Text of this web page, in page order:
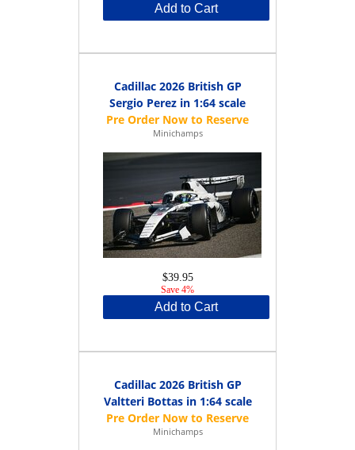
Add to Cart
Cadillac 2026 British GP
Sergio Perez in 1:64 scale
Minichamps
$39.95
Save 4%
Add to Cart
Cadillac 2026 British GP
Valtteri Bottas in 1:64 scale
Minichamps